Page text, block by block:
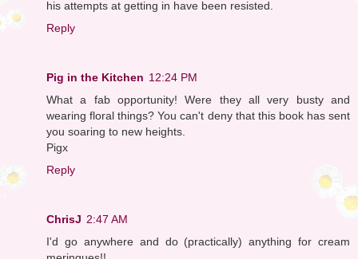
his attempts at getting in have been resisted.
Reply
Pig in the Kitchen 12:24 PM
What a fab opportunity! Were they all very busty and
wearing floral things? You can't deny that this book has sent
you soaring to new heights.
Pigx
Reply
ChrisJ 2:47 AM
I'd go anywhere and do (practically) anything for cream